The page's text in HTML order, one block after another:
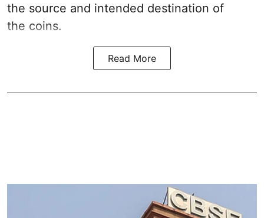
the source and intended destination of
the coins.
Read More